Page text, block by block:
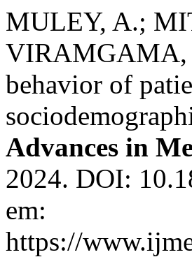
MULEY, A.;
VIRAMGAMA,
behavior of
Advances in
2024. DOI:
em:
https://